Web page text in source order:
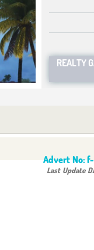
REALTY
Advert No:
Last Update